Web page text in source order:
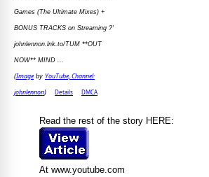
Games (The Ultimate Mixes) +
BONUS TRACKS on Streaming ?'
johnlennon.lnk.to/TUM **OUT
NOW** MIND ...
(Imageby YouTube, Channel:
johnlennon) Details DMCA
Read the rest of the story HERE:
At www.youtube.com